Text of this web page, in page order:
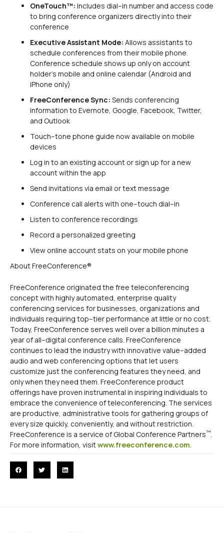
OneTouch™: Includes dial–in number and access code
to bring conference organizers directly into their
conference
Executive Assistant Mode: Allows assistants to
schedule conferences from their mobile phone.
Conference schedule shows up only on account
holder’s mobile and online calendar (Android and
iPhone only)
FreeConference Sync: Sends conferencing
information to Evernote, Google, Facebook, Twitter,
and Outlook
Touch–tone phone guide now available on mobile
devices
Log in to an existing account or sign up for a new
account within the app
Send invitations via email or text message
Conference call alerts with one–touch dial–in
Listen to conference recordings
Record a personalized greeting
View online account stats on your mobile phone
About FreeConference®
FreeConference originated the free teleconferencing
concept with highly automated, enterprise quality
conferencing services for businesses, organizations and
individuals requiring top–tier performance at little or no cost.
Today, FreeConference serves well over a billion minutes a
year of all–digital conference calls. FreeConference
continues to lead the industry with innovative value–added
audio and web conferencing options that let users
customize just the conferencing features they need, and
only when they need them. FreeConference product
offerings have proven instrumental in inspiring individuals to
embrace the convenience of teleconferencing. The services
are productive, administrative tools for gathering groups of
every size quickly, conveniently, and without restriction.
FreeConference is a service of Global Conference Partners™.
For more information, visitwww.freeconference.com.